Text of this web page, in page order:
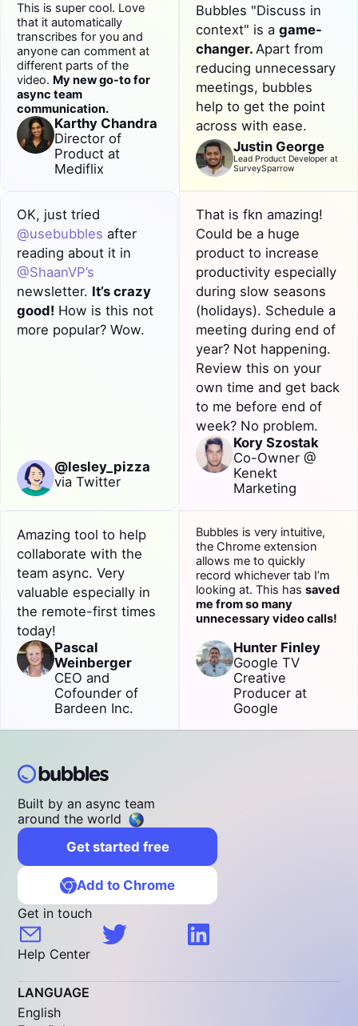
This is super cool. Love
that it automatically
transcribes for you and
anyone can comment at
different parts of the
video. My new go-to for
async team
communication.
Karthy Chandra
Director of
Product at
Mediflix
Bubbles "Discuss in
context" is a game-
changer. Apart from
reducing unnecessary
meetings, bubbles
help to get the point
across with ease.
Justin George
Lead Product Developer at
SurveySparrow
OK, just tried
@usebubbles after
reading about it in
@ShaanVP’s
newsletter. It’s crazy
good! How is this not
more popular? Wow.
@lesley_pizza
via Twitter
That is fkn amazing!
Could be a huge
product to increase
productivityespecially
during slow seasons
(holidays). Schedule a
meeting during end of
year? Not happening.
Review this on your
own time and get back
to me before end of
week? No problem.
Kory Szostak
Co-Owner @
Kenekt
Marketing
Amazing tool to help
collaborate with the
team async. Very
valuable especially in
the remote-first times
today!
Pascal
Weinberger
CEO and
Cofounder of
Bardeen Inc.
Bubbles is very intuitive,
the Chrome extension
allows me to quickly
record whichever tab I’m
looking at. This has saved
me from so many
unnecessary video calls!
Hunter Finley
Google TV
Creative
Producer at
Google
Built by an async team
around the world
Get started free
Add to Chrome
Get in touch
Help Center
LANGUAGE
English